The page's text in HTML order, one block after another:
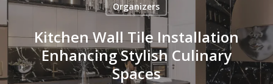
Organizers
Kitchen Wall Tile Installation
Enhancing Stylish Culinary
Spaces